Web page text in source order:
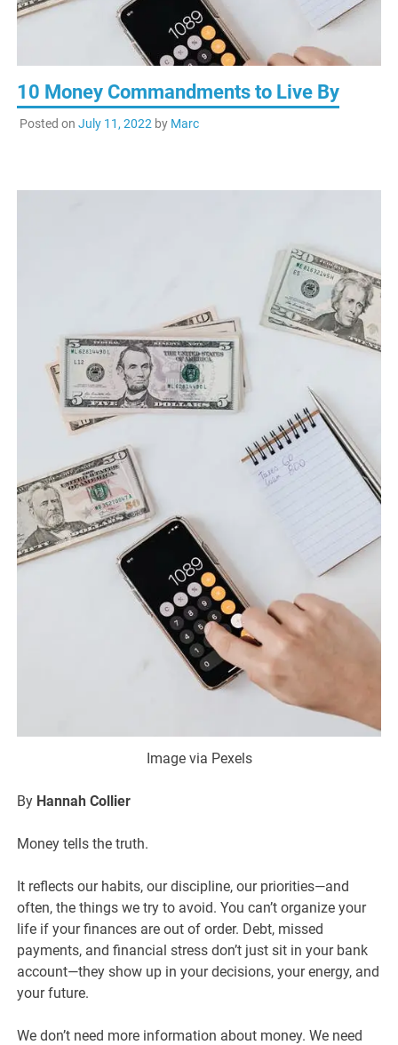
10 Money Commandments to Live By
Posted on July 11, 2022by Marc
Image via Pexels
By Hannah Collier
Money tells the truth.
It reflects our habits, our discipline, our priorities—and
often, the things we try to avoid. You can’t organize your
life if your finances are out of order. Debt, missed
payments, and financial stress don’t just sit in your bank
account—they show up in your decisions, your energy, and
your future.
We don’t need more information about money. We need